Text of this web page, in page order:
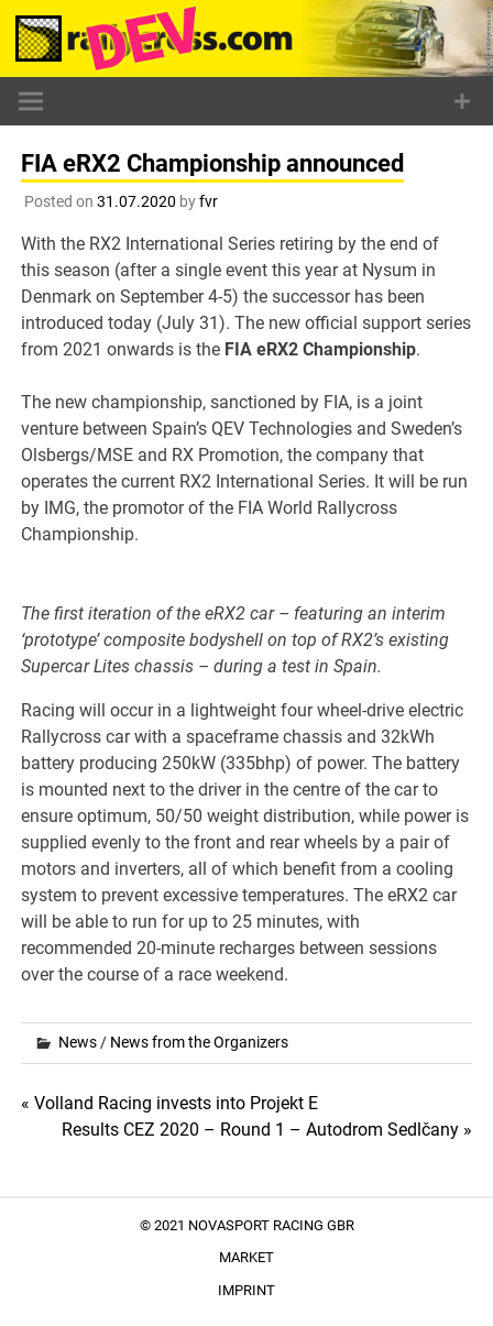
Skip
content
FIA eRX2 Championship announced
Posted on 31.07.2020 byfvr
With the RX2 International Series retiring by the end of
this season (after a single event this year at Nysum in
Denmark on September 4-5) the successor has been
introduced today (July 31). The new official support series
from 2021 onwards is the FIA eRX2 Championship.
The new championship, sanctioned by FIA, is a joint
venture between Spain’s QEV Technologies and Sweden’s
Olsbergs/MSE and RX Promotion, the company that
operates the current RX2 International Series. It will be run
by IMG, the promotor of the FIA World Rallycross
Championship.
The first iteration of the eRX2 car – featuring an interim
‘prototype’ composite bodyshell on top of RX2’s existing
Supercar Lites chassis – during a test in Spain.
Racing will occur in a lightweight four wheel-drive electric
Rallycross car with a spaceframe chassis and 32kWh
battery producing 250kW (335bhp) of power. The battery
is mounted next to the driver in the centre of the car to
ensure optimum, 50/50 weight distribution, while power is
supplied evenly to the front and rear wheels by a pair of
motors and inverters, all of which benefit from a cooling
system to prevent excessive temperatures. The eRX2 car
will be able to run for up to 25 minutes, with
recommended 20-minute recharges between sessions
over the course of a race weekend.
News/ News from the Organizers
Post
« Volland Racing invests into Projekt E
Results CEZ 2020 – Round 1 – Autodrom Sedlčany »
© 2021 NOVASPORT RACING GBR
MARKET
IMPRINT